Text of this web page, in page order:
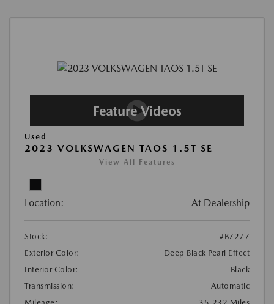
Used
2023 VOLKSWAGEN TAOS 1.5T SE
View All Features
Location: At Dealership
Stock:
#B7277
Exterior Color:
Deep Black Pearl Effect
Interior Color:
Black
Transmission:
Automatic